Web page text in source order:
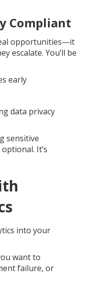
Compliant
opportunities—it
escalate. You’ll be
early
data privacy
sensitive
It’s
into your
want to
failure, or